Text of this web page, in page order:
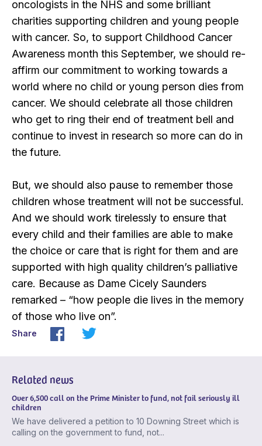
oncologists in the NHS and some brilliant
charities supporting children and young people
with cancer. So, to support Childhood Cancer
Awareness month this September, we should re-
affirm our commitment to working towards a
world where no child or young person dies from
cancer. We should celebrate all those children
who get to ring their end of treatment bell and
continue to invest in research so more can do in
the future.
But, we should also pause to remember those
children whose treatment will not be successful.
And we should work tirelessly to ensure that
every child and their families are able to make
the choice or care that is right for them and are
supported with high quality children’s palliative
care. Because as Dame Cicely Saunders
remarked – “how people die lives in the memory
of those who live on”.
Share
Related news
Over 6,500 call on the Prime Minister to fund, not fail seriously ill
children
We have delivered a petition to 10 Downing Street which is
calling on the government to fund, not...